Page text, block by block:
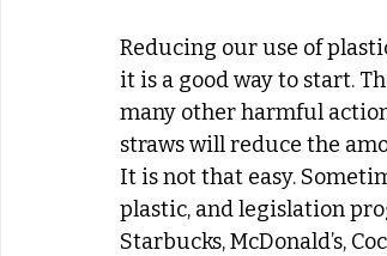
Reducing our use of
it is a good way to start.
many other harmful
straws will reduce the
It is not that easy.
plastic, and legislation
Starbucks, McDonald’s,